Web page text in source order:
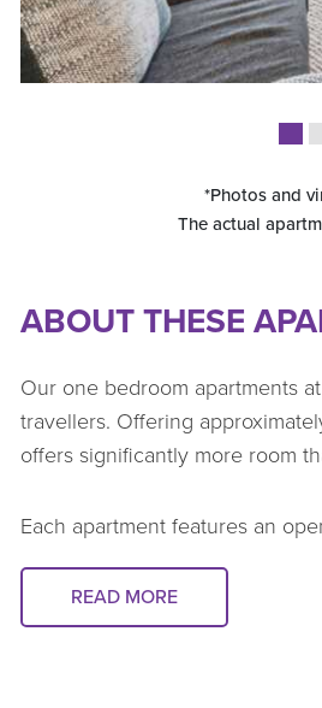
*Photos and
The actual
ABOUT THESE
Our one bedroom apartments
travellers. Offering
offers significantly more room
Each apartment features an
north-east orientation.
READ MORE